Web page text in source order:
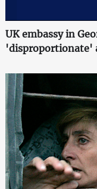
UK embassy in
'disproportionate'